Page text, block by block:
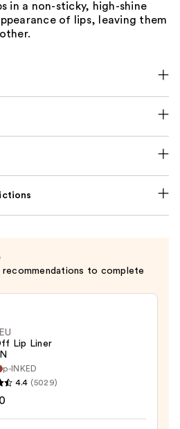
in a non-sticky, high-shine
of lips, leaving them
to complete
Lip Liner
p-INKED
4.4 (5029)